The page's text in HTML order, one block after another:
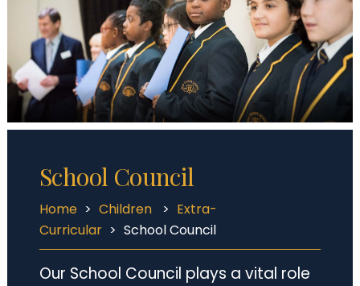
School Council
Home > Children > Extra-
Curricular > School Council
Our School Council plays a vital role